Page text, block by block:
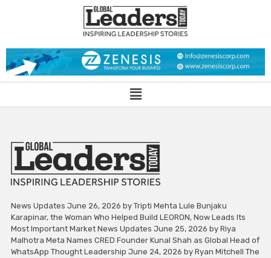
News Updates June 26, 2026 by Tripti Mehta Lule Bunjaku
Karapinar, the Woman Who Helped Build LEORON, Now Leads Its
Most Important Market News Updates June 25, 2026 by Riya
Malhotra Meta Names CRED Founder Kunal Shah as Global Head of
WhatsApp Thought Leadership June 24, 2026 by Ryan Mitchell The